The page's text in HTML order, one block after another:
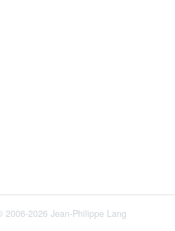
2006-2026 Jean-Philippe Lang